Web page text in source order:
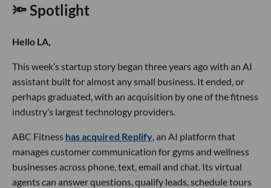
🔦 Spotlight
Hello LA,
This week’s startup story began three years ago with an AI
assistant built for almost any small business. It ended, or
perhaps graduated, with an acquisition by one of the fitness
industry’s largest technology providers.
ABC Fitness has acquired Replify , an AI platform that
manages customer communication for gyms and wellness
businesses across phone, text, email and chat. Its virtual
agents can answer questions, qualify leads, schedule tours